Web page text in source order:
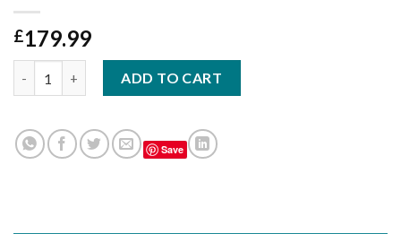
£179.99
ADD TO CART
Save